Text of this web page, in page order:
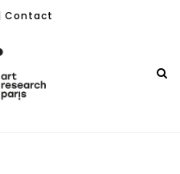
Contact